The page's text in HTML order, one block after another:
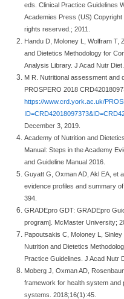
eds. Clinical Practice Guidelines
Academies Press (US) Copyright
rights reserved.; 2011.
Handu D, Moloney L, Wolfram T,
and Dietetics Methodology for
Analysis Library. J Acad Nutr
M R. Nutritional assessment and
PROSPERO 2018
https://www.crd.york.ac.uk/
December 3, 2019.
Academy of Nutrition and
Manual: Steps in the Academy
and Guideline Manual 2016.
Guyatt G, Oxman AD, Akl EA, et
evidence profiles and summary
394.
GRADEpro GDT: GRADEpro
program]. McMaster University;
Papoutsakis C, Moloney L,
Nutrition and Dietetics
Practice Guidelines. J Acad Nutr
Moberg J, Oxman AD,
framework for health system and
systems. 2018;16(1):45.